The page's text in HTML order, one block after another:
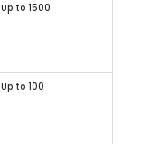
Up to 1500
Up to 100